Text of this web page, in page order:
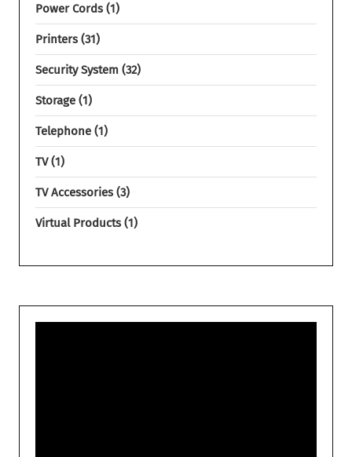
Power Cords 1
Printers 31
Security System 32
Storage 1
Telephone 1
TV 1
TV Accessories 3
Virtual Products 1